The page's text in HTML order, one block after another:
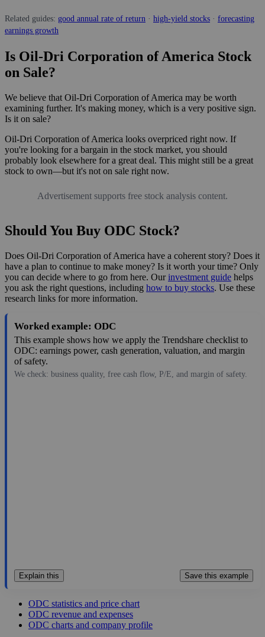
Related guides: good annual rate of return · high-yield stocks · forecasting
earnings growth
Is Oil-Dri Corporation of America Stock
on Sale?
We believe that Oil-Dri Corporation of America may be worth
examining further. It's making money, which is a very positive sign.
Is it on sale?
Oil-Dri Corporation of America looks overpriced right now. If
you're looking for a bargain in the stock market, you should
probably look elsewhere for a great deal. This might still be a great
stock to own—but it's not on sale right now.
Advertisement supports free stock analysis content.
Should You Buy ODC Stock?
Does Oil-Dri Corporation of America have a coherent story? Does it
have a plan to continue to make money? Is it worth your time? Only
you can decide where to go from here. Ourinvestment guide helps
you ask the right questions, including how to buy stocks. Use these
research links for more information.
Worked example: ODC
This example shows how we apply the Trendshare checklist to
ODC: earnings power, cash generation, valuation, and margin
of safety.
We check: business quality, free cash flow, P/E, and margin of safety.
Explain this Save this example
ODC statistics and price chart
ODC revenue and expenses
ODC charts and company profile